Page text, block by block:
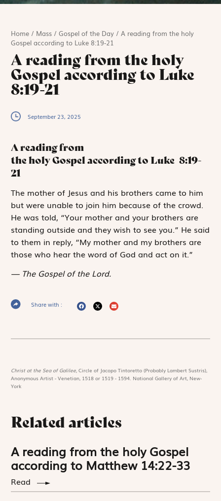
Home / Mass /Gospel of the Day /A reading from the holy
Gospel according to Luke 8:19-21
A reading from the holy
Gospel according to Luke
8:19-21
September 23, 2025
A reading from
the holy Gospel according to Luke 8:19-
21
The mother of Jesus and his brothers came to him
but were unable to join him because of the crowd.
He was told, “Your mother and your brothers are
standing outside and they wish to see you.” He said
to them in reply, “My mother and my brothers are
those who hear the word of God and act on it.”
The Gospel of the Lord.
Share with :
Christ at the Sea of Galilee,Circle of Jacopo Tintoretto (Probably Lambert Sustris),
Anonymous Artist - Venetian, 1518 or 1519 - 1594. National Gallery of Art, New-
York
Related articles
A reading from the holy Gospel
according to Matthew 14:22-33
Read